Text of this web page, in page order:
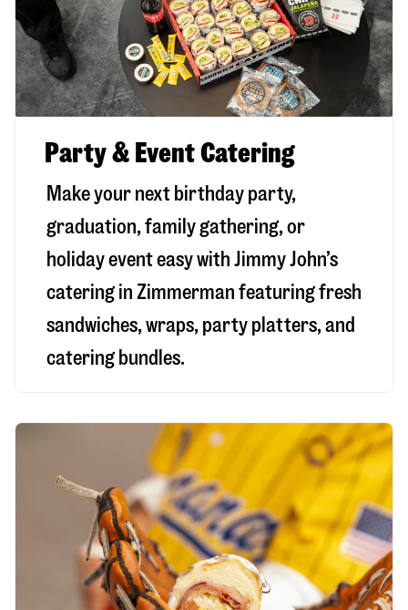
Party & Event Catering
Make your next birthday party,
graduation, family gathering, or
holiday event easy with Jimmy John’s
catering in Zimmerman featuring fresh
sandwiches, wraps, party platters, and
catering bundles.